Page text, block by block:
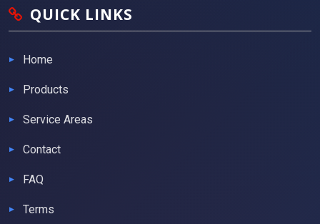
QUICK LINKS
Home
Products
Service Areas
Contact
FAQ
Terms